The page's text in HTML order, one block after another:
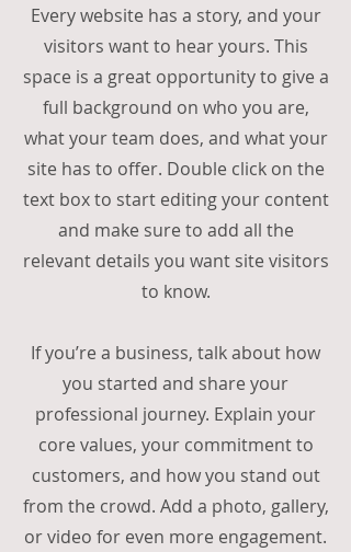
Every website has a story, and your
visitors want to hear yours. This
space is a great opportunity to give a
full background on who you are,
what your team does, and what your
site has to offer. Double click on the
text box to start editing your content
and make sure to add all the
relevant details you want site visitors
to know.
If you’re a business, talk about how
you started and share your
professional journey. Explain your
core values, your commitment to
customers, and how you stand out
from the crowd. Add a photo, gallery,
or video for even more engagement.